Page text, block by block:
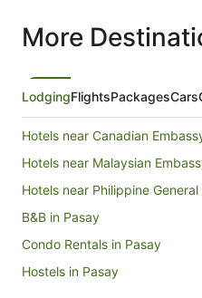
More
LodgingFlightsPackagesCars
Hotels near Canadian
Hotels near Malaysian
Hotels near Philippine
B&B in Pasay
Condo Rentals in Pasay
Hostels in Pasay